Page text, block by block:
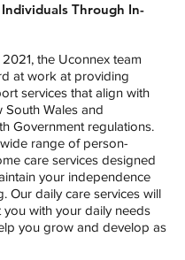
Through In-
the Uconnex team
at work at providing
services that align with
South Wales and
Government regulations.
range of person-
care services designed
your independence
Our daily care services will
you with your daily needs
you grow and develop as